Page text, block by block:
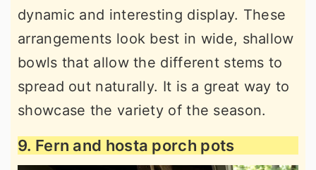
dynamic and interesting display. These
arrangements look best in wide, shallow
bowls that allow the different stems to
spread out naturally. It is a great way to
showcase the variety of the season.
9. Fern and hosta porch pots